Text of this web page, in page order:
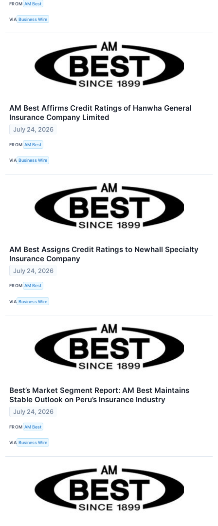
FROM AM Best
VIA Business Wire
AM Best Affirms Credit Ratings of Hanwha General
Insurance Company Limited
July 24, 2026
FROM AM Best
VIA Business Wire
AM Best Assigns Credit Ratings to Newhall Specialty
Insurance Company
July 24, 2026
FROM AM Best
VIA Business Wire
Best’s Market Segment Report: AM Best Maintains
Stable Outlook on Peru’s Insurance Industry
July 24, 2026
FROM AM Best
VIA Business Wire